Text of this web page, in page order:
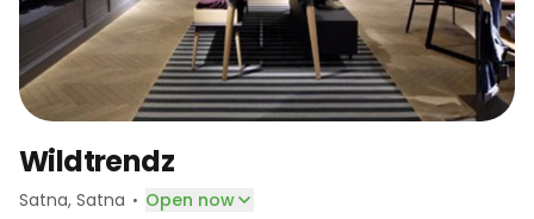
Wildtrendz
Satna, Satna · Open now